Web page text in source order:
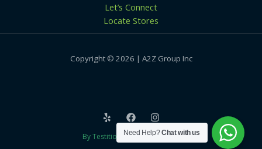
Let’s Connect
Locate Stores
Copyright © 2026 | A2Z Group Inc
By Testition Technologies LLP
Need Help?Chat with us